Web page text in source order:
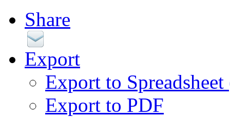
Share
Export
Export to
Export to PDF